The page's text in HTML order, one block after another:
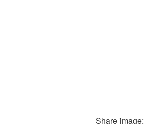
Share image: